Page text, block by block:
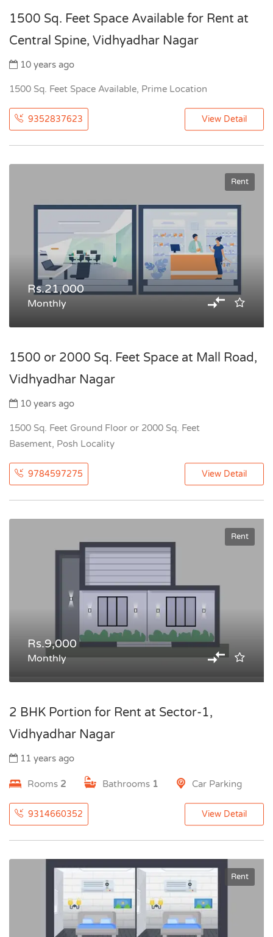
1500 Sq. Feet Space Available for Rent at
Central Spine, Vidhyadhar Nagar
10 years ago
1500 Sq. Feet Space Available, Prime Location
9352837623 View Detail
Rent
Rs.21,000
Monthly
1500 or 2000 Sq. Feet Space at Mall Road,
Vidhyadhar Nagar
10 years ago
1500 Sq. Feet Ground Floor or 2000 Sq. Feet
Basement, Posh Locality
9784597275 View Detail
Rent
Rs.9,000
Monthly
2 BHK Portion for Rent at Sector-1,
Vidhyadhar Nagar
11 years ago
Rooms 2 Bathrooms 1 Car Parking
9314660352 View Detail
Rent